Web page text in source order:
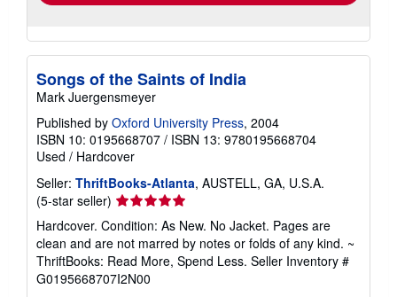
Songs of the Saints of India
Mark Juergensmeyer
Published by Oxford University Press, 2004
ISBN 10: 0195668707 / ISBN 13: 9780195668704
Used / Hardcover
Seller: ThriftBooks-Atlanta, AUSTELL, GA, U.S.A.
(5-star seller) Seller
rating
5
out
of
5
Hardcover. Condition: As New. No Jacket. Pages are
clean and are not marred by notes or folds of any kind. ~
ThriftBooks: Read More, Spend Less. Seller Inventory #
G0195668707I2N00